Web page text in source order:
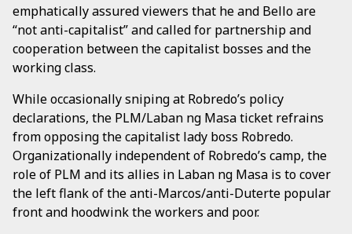
emphatically assured viewers that he and Bello are
“not anti-capitalist” and called for partnership and
cooperation between the capitalist bosses and the
working class.
While occasionally sniping at Robredo’s policy
declarations, the PLM/Laban ng Masa ticket refrains
from opposing the capitalist lady boss Robredo.
Organizationally independent of Robredo’s camp, the
role of PLM and its allies in Laban ng Masa is to cover
the left flank of the anti-Marcos/anti-Duterte popular
front and hoodwink the workers and poor.